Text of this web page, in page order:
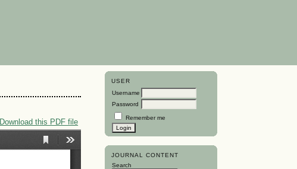
USER
Username
Password
Remember me
JOURNAL CONTENT
Search
Download this PDF file